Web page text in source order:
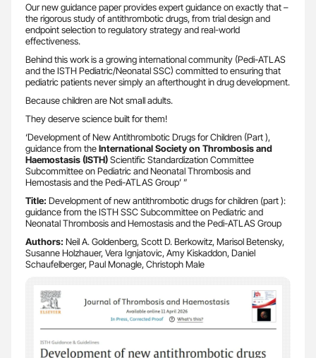
Our new guidance paper provides expert guidance on exactly that –
the rigorous study of antithrombotic drugs, from trial design and
endpoint selection to regulatory strategy and real-world
effectiveness.
Behind this work is a growing international community (Pedi-ATLAS
and the ISTH Pediatric/Neonatal SSC) committed to ensuring that
pediatric patients never simply an afterthought in drug development.
Because children are Not small adults.
They deserve science built for them!
‘Development of New Antithrombotic Drugs for Children (Part ),
guidance from theInternational Society on Thrombosis and
Haemostasis (ISTH)Scientific Standardization Committee
Subcommittee on Pediatric and Neonatal Thrombosis and
Hemostasis and the Pedi-ATLAS Group’ ”
Title: Development of new antithrombotic drugs for children (part ):
guidance from the ISTH SSC Subcommittee on Pediatric and
Neonatal Thrombosis and Hemostasis and the Pedi-ATLAS Group
Authors: Neil A. Goldenberg, Scott D. Berkowitz, Marisol Betensky,
Susanne Holzhauer, Vera Ignjatovic, Amy Kiskaddon, Daniel
Schaufelberger, Paul Monagle, Christoph Male